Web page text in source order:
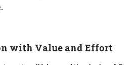
with Value and Effort